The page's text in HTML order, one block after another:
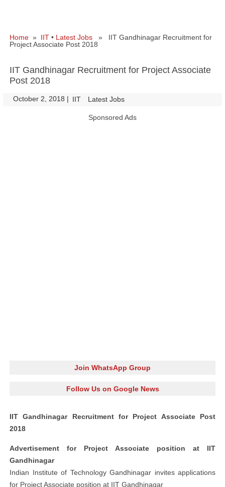
Home » IIT • Latest Jobs » IIT Gandhinagar Recruitment for
Project Associate Post 2018
IIT Gandhinagar Recruitment for Project Associate
Post 2018
October 2, 2018 | IIT Latest Jobs
Sponsored Ads
Join WhatsApp Group
Follow Us on Google News
IIT Gandhinagar Recruitment for Project Associate Post
2018
Advertisement for Project Associate position at IIT
Gandhinagar
Indian Institute of Technology Gandhinagar invites applications
for Project Associate position at IIT Gandhinagar